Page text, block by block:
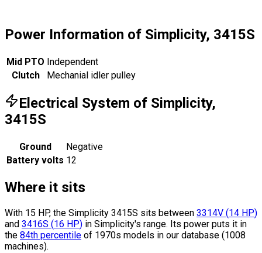
Power Information of Simplicity, 3415S
Mid PTO Independent
Clutch
Mechanial idler pulley
Electrical System of Simplicity,
3415S
Ground
Negative
Battery volts 12
Where it sits
With 15 HP, the Simplicity 3415S sits between 3314V (14 HP)
and 3416S (16 HP) in Simplicity's range. Its power puts it in
the 84th percentile of 1970s models in our database (1008
machines).